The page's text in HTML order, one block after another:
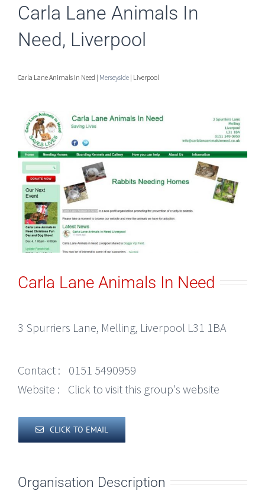
Carla Lane Animals In
Need, Liverpool
Carla Lane Animals In Need | Merseyside | Liverpool
Carla Lane Animals In Need
3 Spurriers Lane, Melling, Liverpool L31 1BA
Contact :
0151 5490959
Website :
Click to visit this group's website
CLICK TO EMAIL
Organisation Description